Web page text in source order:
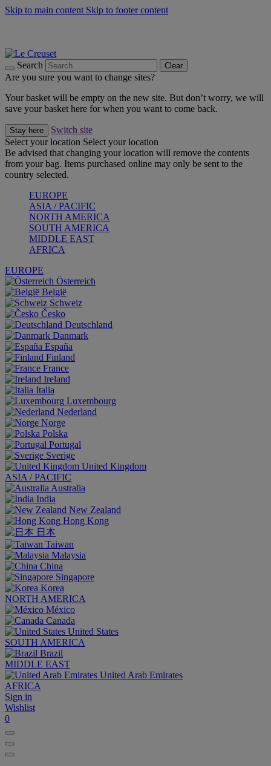
Skip to main content Skip to footer content
Search Clear
Are you sure you want to change sites?
Your basket will be empty on the new site. But don’t worry, we will
save your basket here for when you want to come back.
Stay here
Switch site
Select your location Select your location
Be advised that changing your location will remove the contents
from your bag. Items purchased online may only be sent to the
country selected.
EUROPE
ASIA / PACIFIC
NORTH AMERICA
SOUTH AMERICA
MIDDLE EAST
AFRICA
EUROPE
Österreich
België
Schweiz
Česko
Deutschland
Danmark
España
Finland
France
Ireland
Italia
Luxembourg
Nederland
Norge
Polska
Portugal
Sverige
United Kingdom
ASIA / PACIFIC
Australia
India
New Zealand
Hong Kong
日本
Taiwan
Malaysia
China
Singapore
Korea
NORTH AMERICA
México
Canada
United States
SOUTH AMERICA
Brazil
MIDDLE EAST
United Arab Emirates
AFRICA
Sign in
Wishlist
0